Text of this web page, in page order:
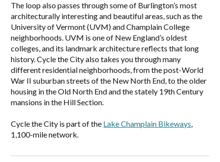
The loop also passes through some of Burlington’s most
architecturally interesting and beautiful areas, such as the
University of Vermont (UVM) and Champlain College
neighborhoods. UVM is one of New England’s oldest
colleges, and its landmark architecture reflects that long
history. Cycle the City also takes you through many
different residential neighborhoods, from the post-World
War II suburban streets of the New North End, to the older
housing in the Old North End and the stately 19th Century
mansions in the Hill Section.
Cycle the City is part of the Lake Champlain Bikeways,
1,100-mile network.